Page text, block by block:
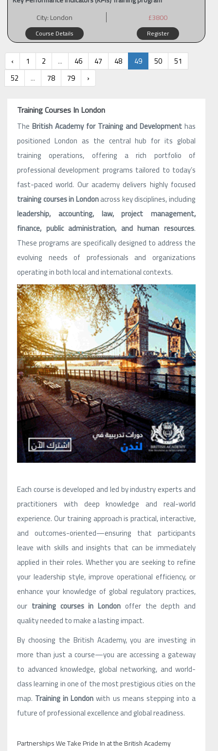
City:London £3800
Course Details Register
‹ 1 2 ... 46 47 48 49 50
51
52
... 78 79 ›
Training Courses In London
The British Academy for Training and Developmenthas
positioned London as the central hub for its global
training operations, offering a rich portfolio of
professional development programs tailored to today’s
fast-paced world. Our academy delivers highly focused
training courses in Londonacross key disciplines, including
leadership, accounting, law, project management,
finance, public administration, and human resources.
These programs are specifically designed to address the
evolving needs of professionals and organizations
operating in both local and international contexts.
Each course is developed and led by industry experts and
practitioners with deep knowledge and real-world
experience. Our training approach is practical, interactive,
and outcomes-oriented—ensuring that participants
leave with skills and insights that can be immediately
applied in their roles. Whether you are seeking to refine
your leadership style, improve operational efficiency, or
enhance your knowledge of global regulatory practices,
our training courses in London offer the depth and
quality needed to make a lasting impact.
By choosing the British Academy, you are investing in
more than just a course—you are accessing a gateway
to advanced knowledge, global networking, and world-
class learning in one of the most prestigious cities on the
map. Training in Londonwith us means stepping into a
future of professional excellence and global readiness.
Partnerships We Take Pride In at the British Academy